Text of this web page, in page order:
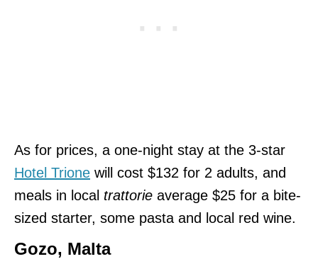
As for prices, a one-night stay at the 3-star
Hotel Trione will cost $132 for 2 adults, and
meals in local trattorie average $25 for a bite-
sized starter, some pasta and local red wine.
Gozo, Malta